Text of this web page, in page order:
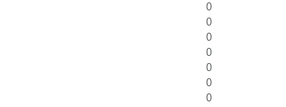
0
0
0
0
0
0
0